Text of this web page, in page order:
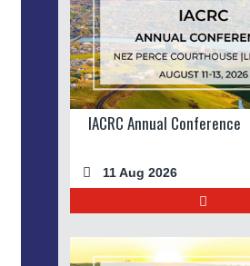
IACRC Annual Conference
11 Aug 2026